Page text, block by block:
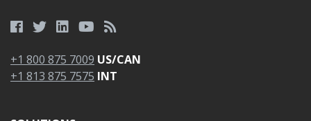
+1 800 875 7009 US/CAN
+1 813 875 7575 INT